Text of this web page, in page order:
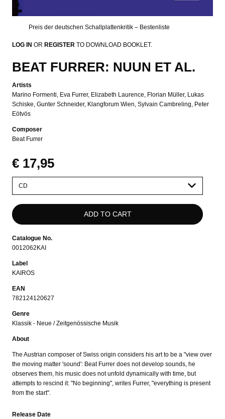
Preis der deutschen Schallplattenkritik – Bestenliste
LOG IN OR REGISTER TO DOWNLOAD BOOKLET.
BEAT FURRER: NUUN ET AL.
Artists
Marino Formenti
Eva Furrer Elizabeth Laurence Florian Müller Lukas
Schiske Gunter Schneider Klangforum Wien Sylvain Cambreling
Peter
Eötvös
Composer
Beat Furrer
€ 17,95
Catalogue No.
0012062KAI
Label
KAIROS
EAN
782124120627
Genre
Klassik - Neue / Zeitgenössische Musik
About
The Austrian composer of Swiss origin considers his art to be a "view over
the moving matter 'sound': Beat Furrer does not develop sounds, he
observes them, his music does not unfold dynamically with time, but
attempts to rescind it: "No beginning", writes Furrer, "everything is present
from the start".
Release Date